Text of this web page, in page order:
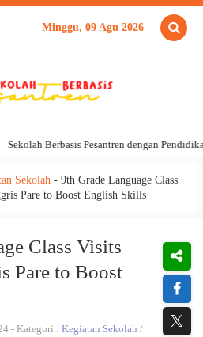
Minggu, 09 Agu 2026
Berbasis Pesantren dengan Pendidikan
Sekolah - 9th Grade Language Class
Pare to Boost English Skills
Class Visits
Pare to Boost
- Kategori : Kegiatan Sekolah /